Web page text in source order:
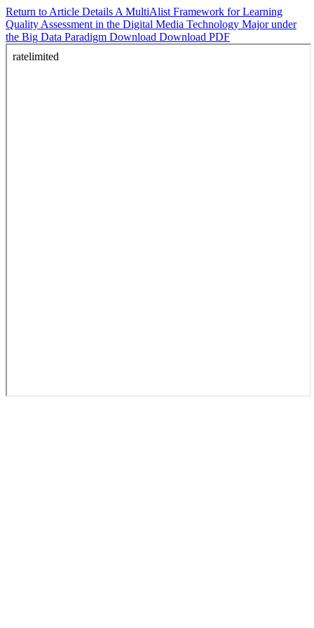
Return to Article Details A MultiAlist Framework for Learning
Quality Assessment in the Digital Media Technology Major under
the Big Data Paradigm Download Download PDF